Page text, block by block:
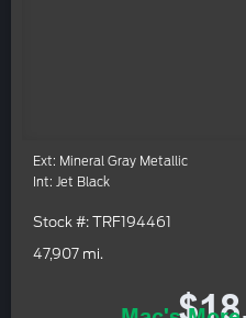
Ext: Mineral Gray Metallic
Int: Jet Black
Stock #: TRF194461
47,907 mi.